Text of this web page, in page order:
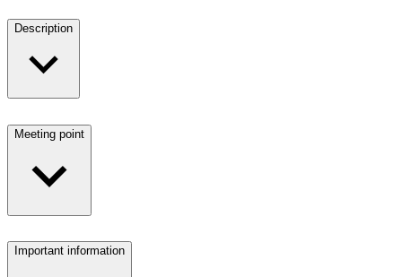
Description
Meeting point
Important information